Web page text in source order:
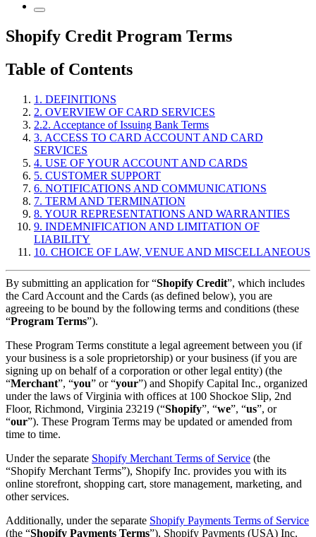
Shopify Credit Program Terms
Table of Contents
1. DEFINITIONS
2. OVERVIEW OF CARD SERVICES
2.2. Acceptance of Issuing Bank Terms
3. ACCESS TO CARD ACCOUNT AND CARD
SERVICES
4. USE OF YOUR ACCOUNT AND CARDS
5. CUSTOMER SUPPORT
6. NOTIFICATIONS AND COMMUNICATIONS
7. TERM AND TERMINATION
8. YOUR REPRESENTATIONS AND WARRANTIES
9. INDEMNIFICATION AND LIMITATION OF
LIABILITY
10. CHOICE OF LAW, VENUE AND MISCELLANEOUS
By submitting an application for “Shopify Credit”, which includes
the Card Account and the Cards (as defined below), you are
agreeing to be bound by the following terms and conditions (these
“Program Terms”).
These Program Terms constitute a legal agreement between you (if
your business is a sole proprietorship) or your business (if you are
signing up on behalf of a corporation or other legal entity) (the
“Merchant”, “you” or “your”) and Shopify Capital Inc., organized
under the laws of Virginia with offices at 100 Shockoe Slip, 2nd
Floor, Richmond, Virginia 23219 (“Shopify”, “we”, “us”, or
“our”). These Program Terms may be updated or amended from
time to time.
Under the separate Shopify Merchant Terms of Service (the
“Shopify Merchant Terms”), Shopify Inc. provides you with its
online storefront, shopping cart, store management, marketing, and
other services.
Additionally, under the separate Shopify Payments Terms of Service
(the “Shopify Payments Terms”), Shopify Payments (USA) Inc.